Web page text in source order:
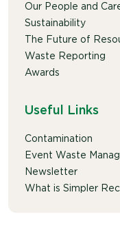
Our People and
Sustainability
The Future of
Waste Reporting
Awards
Useful Links
Contamination
Event Waste
Newsletter
What is Simpler